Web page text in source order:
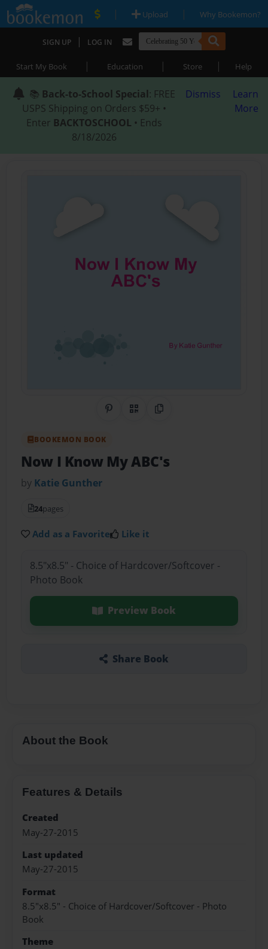
| Upload | Why Bookemon?
SIGN UP | LOG IN
Start My Book | Education | Store | Help
📚 Back-to-School Special: FREE
USPS Shipping on Orders $59+ •
Enter BACKTOSCHOOL • Ends
8/18/2026
Dismiss
Learn
More
Share on Pinterest
QR CodeCopy Link
BOOKEMON BOOK
Now I Know My ABC's
by Katie Gunther
24pages
Add as a Favorite Like it
8.5"x8.5" - Choice of Hardcover/Softcover -
Photo Book
Preview Book
Share Book
About the Book
Features & Details
Created
May-27-2015
Last updated
May-27-2015
Format
8.5"x8.5" - Choice of Hardcover/Softcover - Photo
Book
Theme